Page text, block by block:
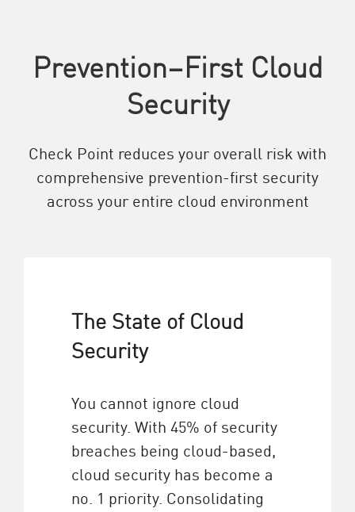
Prevention–First Cloud
Security
Check Point reduces your overall risk with
comprehensive prevention-first security
across your entire cloud environment
The State of Cloud
Security
You cannot ignore cloud
security. With 45% of security
breaches being cloud-based,
cloud security has become a
no. 1 priority. Consolidating